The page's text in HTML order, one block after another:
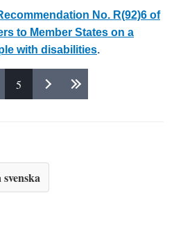
No. R(92)6 of
to Member States on a
with disabilities.
5